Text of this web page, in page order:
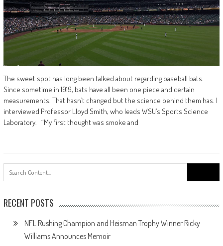
The sweet spot has long been talked about regarding baseball bats.
Since sometime in 1919, bats have all been one piece and certain
measurements. That hasn’t changed but the science behind them has. I
interviewed Professor Lloyd Smith, who leads WSU’s Sports Science
Laboratory. “My first thought was smoke and
for:
RECENT POSTS
NFL Rushing Champion and Heisman Trophy Winner Ricky
Williams Announces Memoir